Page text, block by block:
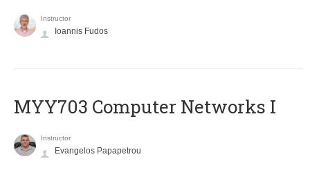
Instructor
Ioannis Fudos
MYY703 Computer Networks I
Instructor
Evangelos Papapetrou